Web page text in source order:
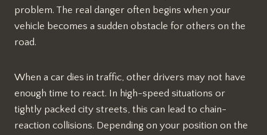
problem. The real danger often begins when your
vehicle becomes a sudden obstacle for others on the
road.
When a car dies in traffic, other drivers may not have
enough time to react. In high-speed situations or
tightly packed city streets, this can lead to chain-
reaction collisions. Depending on your position on the